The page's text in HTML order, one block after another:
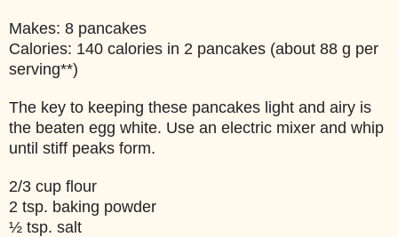
Makes: 8 pancakes
Calories: 140 calories in 2 pancakes (about 88 g per
serving**)
The key to keeping these pancakes light and airy is
the beaten egg white. Use an electric mixer and whip
until stiff peaks form.
2/3 cup flour
2 tsp. baking powder
½ tsp. salt